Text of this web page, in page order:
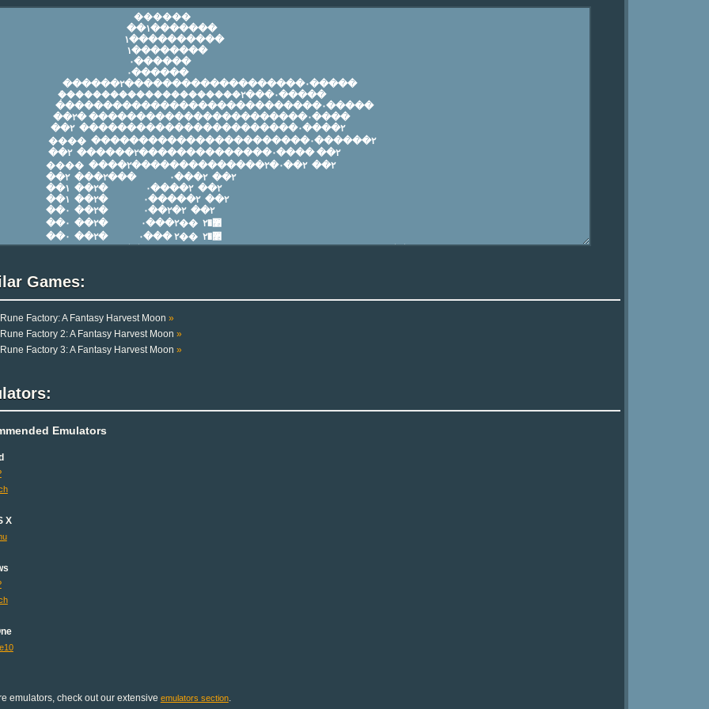
Games:
Rune Factory: A Fantasy Harvest Moon »
Rune Factory 2: A Fantasy Harvest Moon »
Rune Factory 3: A Fantasy Harvest Moon »
Emulators
X
emulators, check out our extensive emulators section.